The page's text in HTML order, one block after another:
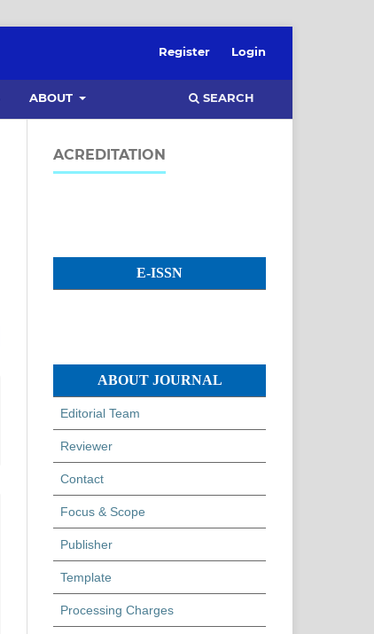
ABOUT SEARCH
Register Login
ACREDITATION
E-ISSN
ABOUT JOURNAL
Editorial Team
Reviewer
Contact
Focus & Scope
Publisher
Template
Processing Charges